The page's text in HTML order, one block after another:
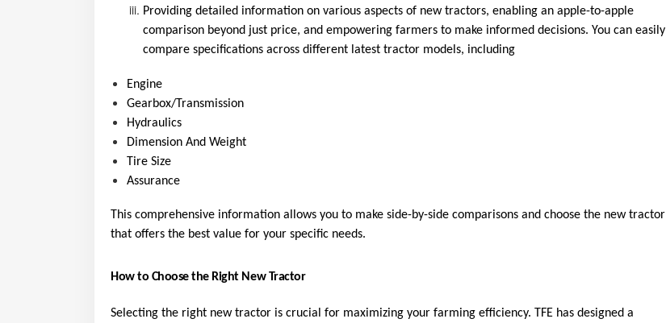
Providing detailed information on various aspects of new tractors, enabling an apple-to-apple
comparison beyond just price, and empowering farmers to make informed decisions. You can easily
compare specifications across different latest tractor models, including
Engine
Gearbox/Transmission
Hydraulics
Dimension And Weight
Tire Size
Assurance
This comprehensive information allows you to make side-by-side comparisons and choose the new tractor
that offers the best value for your specific needs.
How to Choose the Right New Tractor
Selecting the right new tractor is crucial for maximizing your farming efficiency. TFE has designed a